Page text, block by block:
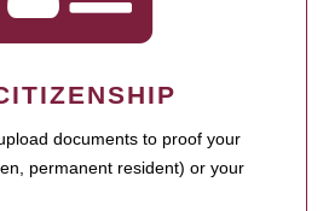
documents to proof your
permanent resident) or your